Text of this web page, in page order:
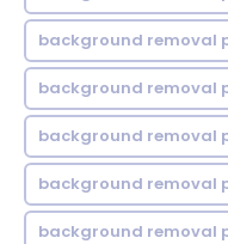
background removal
background removal
background removal
background removal
background removal